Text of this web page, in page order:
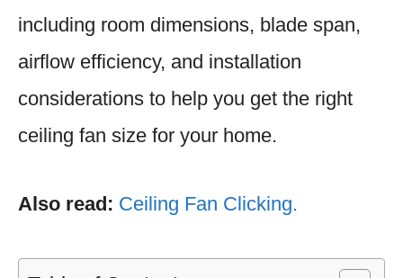
including room dimensions, blade span,
airflow efficiency, and installation
considerations to help you get the right
ceiling fan size for your home.
Also read: Ceiling Fan Clicking.